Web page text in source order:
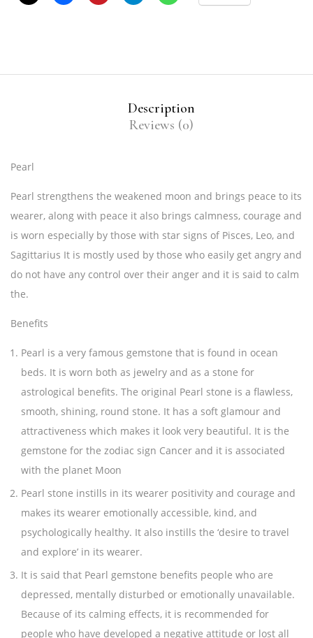
Description
Reviews (0)
Pearl
Pearl strengthens the weakened moon and brings peace to its
wearer, along with peace it also brings calmness, courage and
is worn especially by those with star signs of Pisces, Leo, and
Sagittarius It is mostly used by those who easily get angry and
do not have any control over their anger and it is said to calm
the.
Benefits
Pearl is a very famous gemstone that is found in ocean
beds. It is worn both as jewelry and as a stone for
astrological benefits. The original Pearl stone is a flawless,
smooth, shining, round stone. It has a soft glamour and
attractiveness which makes it look very beautiful. It is the
gemstone for the zodiac sign Cancer and it is associated
with the planet Moon
Pearl stone instills in its wearer positivity and courage and
makes its wearer emotionally accessible, kind, and
psychologically healthy. It also instills the ‘desire to travel
and explore’ in its wearer.
It is said that Pearl gemstone benefits people who are
depressed, mentally disturbed or emotionally unavailable.
Because of its calming effects, it is recommended for
people who have developed a negative attitude or lost all